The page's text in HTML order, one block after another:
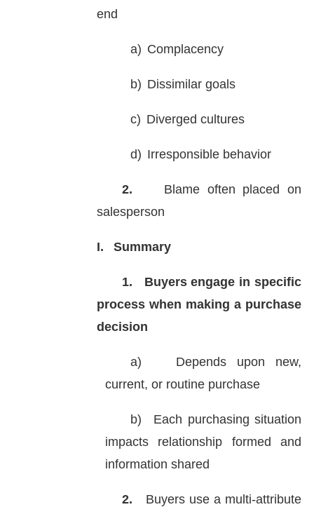
end
a) Complacency
b) Dissimilar goals
c) Diverged cultures
d) Irresponsible behavior
2.
Blame often placed on
salesperson
I. Summary
1.
Buyers engage in specific
process when making a purchase
decision
a)
Depends upon new,
current, or routine purchase
b)
Each purchasing situation
impacts relationship formed and
information shared
2.
Buyers use a multi-attribute